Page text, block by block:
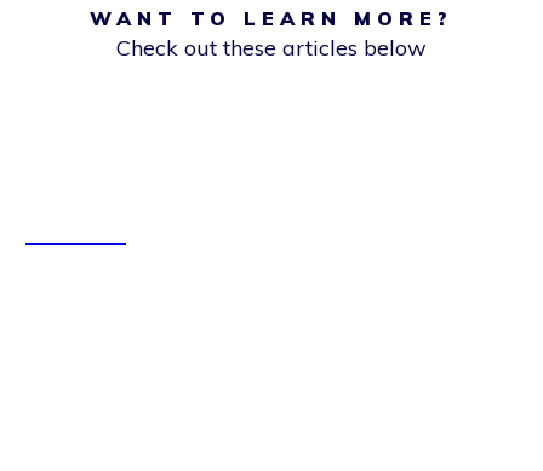
WANT TO LEARN MORE?
Check out these articles below